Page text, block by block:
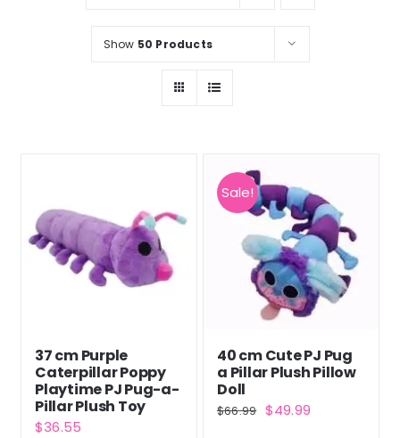
Show 50 Products
37 cm Purple
Caterpillar Poppy
Playtime PJ Pug-a-
Pillar Plush Toy
$36.55
Sale!
40 cm Cute PJ Pug
a Pillar Plush Pillow
Doll
$66.99 Original
$49.99Current